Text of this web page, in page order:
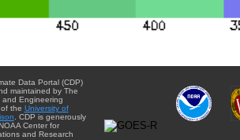
Data Portal (CDP)
maintained by The
Engineering
the University of
. CDP is generously
Center for
and Research